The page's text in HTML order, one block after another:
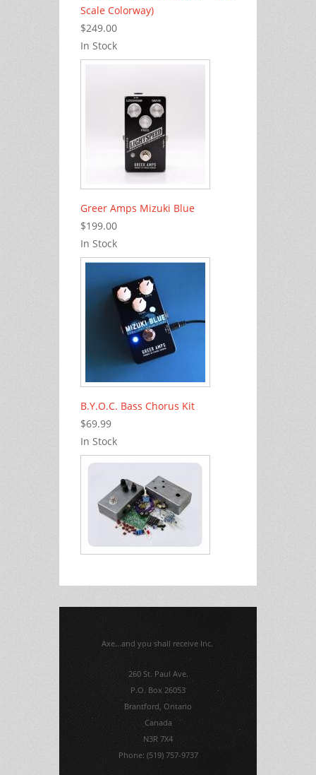
Scale Colorway)
$249.00
In Stock
Greer Amps Mizuki Blue
$199.00
In Stock
B.Y.O.C. Bass Chorus Kit
$69.99
In Stock
Axe...and you shall receive Inc.
260 St. Paul Ave.
P.O. Box 26053
Brantford, Ontario
Canada
N3R 7X4
Phone: (519) 757-9737